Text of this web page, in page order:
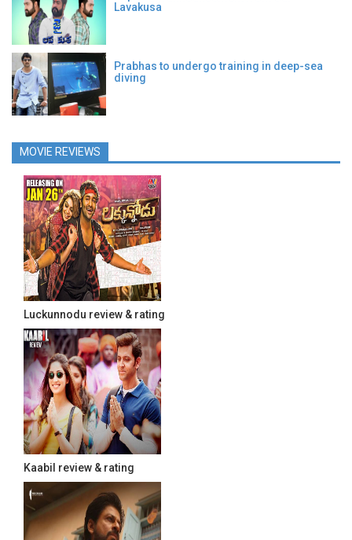
Lavakusa
Prabhas to undergo training in deep-sea
diving
MOVIE REVIEWS
Luckunnodu review & rating
Kaabil review & rating